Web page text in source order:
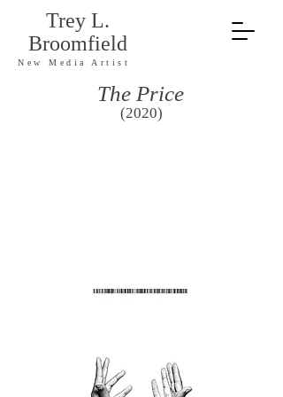
Trey L.
Broomfield
New Media Artist
The Price
(2020)